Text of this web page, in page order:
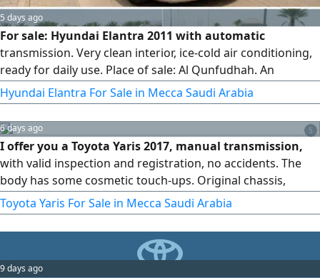
5 days ago
For sale: Hyundai Elantra 2011 with automatic
transmission. Very clean interior, ice-cold air conditioning,
ready for daily use. Place of sale: Al Qunfudhah. An
economical and practical car, an excellent opportunity at a
suitable price. Contact now before it's sold.
Hyundai Elantra For Sale in Mecca Saudi Arabia
5
6 days ago
I offer you a Toyota Yaris 2017, manual transmission,
with valid inspection and registration, no accidents. The
body has some cosmetic touch-ups. Original chassis,
original airbags, AC working.
Toyota Yaris For Sale in Mecca Saudi Arabia
9 days ago